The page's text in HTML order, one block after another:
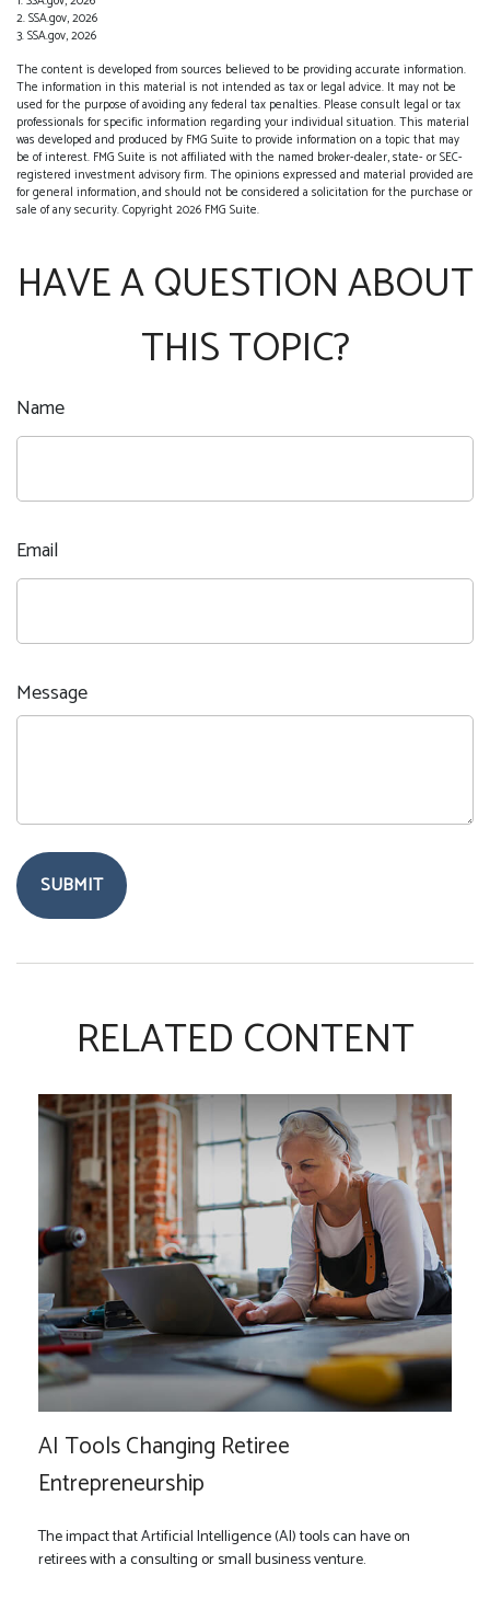
2. SSA.gov, 2026
3. SSA.gov, 2026
The content is developed from sources believed to be providing accurate information.
The information in this material is not intended as tax or legal advice. It may not be
used for the purpose of avoiding any federal tax penalties. Please consult legal or tax
professionals for specific information regarding your individual situation. This material
was developed and produced by FMG Suite to provide information on a topic that may
be of interest. FMG Suite is not affiliated with the named broker-dealer, state- or SEC-
registered investment advisory firm. The opinions expressed and material provided are
for general information, and should not be considered a solicitation for the purchase or
sale of any security. Copyright2026 FMG Suite.
HAVE A QUESTION ABOUT
THIS TOPIC?
Name
Email
Message
RELATED CONTENT
AI Tools Changing Retiree
Entrepreneurship
The impact that Artificial Intelligence (AI) tools can have on
retirees with a consulting or small business venture.